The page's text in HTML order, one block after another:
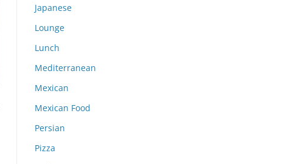
Japanese
Lounge
Lunch
Mediterranean
Mexican
Mexican Food
Persian
Pizza